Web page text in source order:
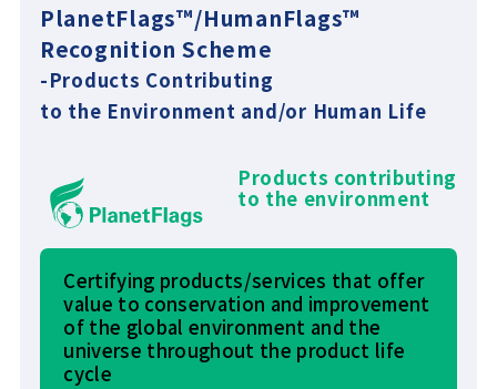
PlanetFlags™/HumanFlags™
Recognition Scheme
-Products Contributing
to the Environment and/or Human Life
Products contributing
to the environment
Certifying products/services that offer
value to conservation and improvement
of the global environment and the
universe throughout the product life
cycle